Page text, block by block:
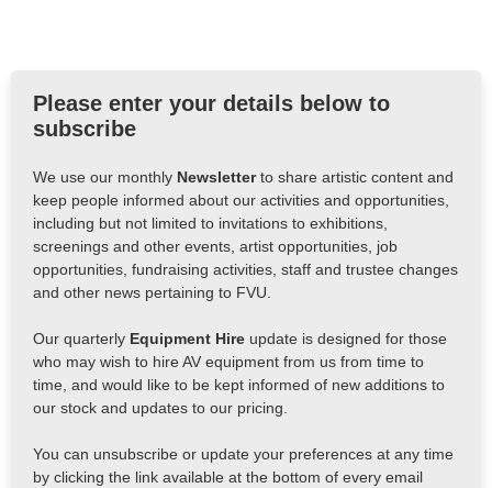
Please enter your details below to
subscribe
We use our monthly Newsletterto share artistic content and
keep people informed about our activities and opportunities,
including but not limited to invitations to exhibitions,
screenings and other events, artist opportunities, job
opportunities, fundraising activities, staff and trustee changes
and other news pertaining to FVU.
Our quarterly Equipment Hire update is designed for those
who may wish to hire AV equipment from us from time to
time, and would like to be kept informed of new additions to
our stock and updates to our pricing.
You can unsubscribe or update your preferences at any time
by clicking the link available at the bottom of every email